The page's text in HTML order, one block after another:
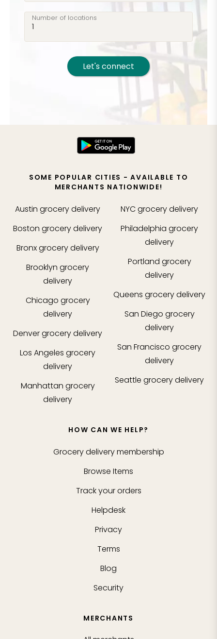
Number of locations
Let's connect
SOME POPULAR CITIES - AVAILABLE TO
MERCHANTS NATIONWIDE!
Austin grocery delivery
Boston grocery delivery
Bronxgrocery delivery
Brooklyn grocery
delivery
Chicago grocery
delivery
Denvergrocery delivery
Los Angeles grocery
delivery
Manhattan grocery
delivery
NYCgrocery delivery
Philadelphia grocery
delivery
Portland grocery
delivery
Queens grocery delivery
San Diego grocery
delivery
San Francisco grocery
delivery
Seattle grocery delivery
HOW CAN WE HELP?
Grocery delivery membership
Browse Items
Track your orders
Helpdesk
Privacy
Terms
Blog
Security
MERCHANTS